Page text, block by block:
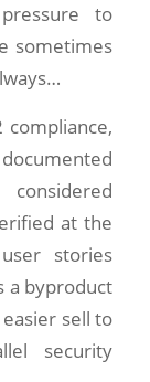
to
sometimes
compliance,
at the
stories
a byproduct
sell to
security